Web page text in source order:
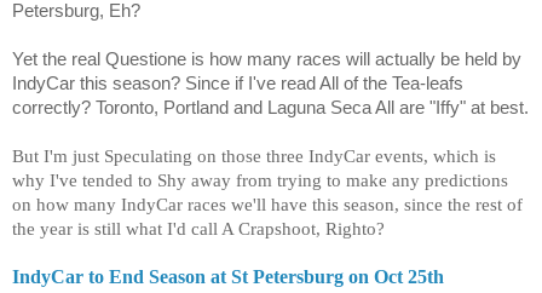
Petersburg, Eh?
Yet the real Questione is how many races will actually be held by
IndyCar this season? Since if I've read All of the Tea-leafs
correctly? Toronto, Portland and Laguna Seca All are "Iffy" at best.
But I'm just Speculating on those three IndyCar events, which is
why I've tended to Shy away from trying to make any predictions
on how many IndyCar races we'll have this season, since the rest of
the year is still what I'd call A Crapshoot, Righto?
IndyCar to End Season at St Petersburg on Oct 25th